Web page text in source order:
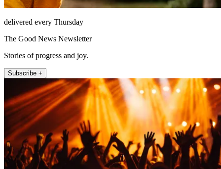
delivered every Thursday
The Good News Newsletter
Stories of progress and joy.
Subscribe +